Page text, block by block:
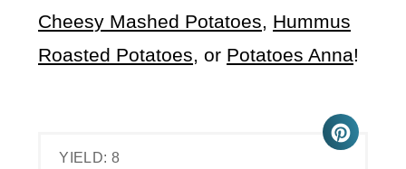
Cheesy Mashed Potatoes, Hummus
Roasted Potatoes, or Potatoes Anna!
YIELD: 8